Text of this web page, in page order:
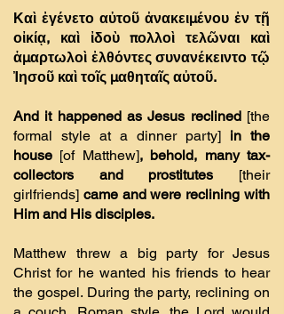
Καὶ ἐγένετο αὐτοῦ ἀνακειµένου ἐν τῇ
οἰκίᾳ, καὶ ἰδοὺ πολλοὶ τελῶναι καὶ
ἁµαρτωλοὶ ἐλθόντες συνανέκειντο τῷ
Ἰησοῦ καὶ τοῖς µαθηταῖς αὐτοῦ.
And it happened as Jesus reclined [the
formal style at a dinner party] in the
house [of Matthew], behold, many tax-
collectors and prostitutes [their
girlfriends] came and were reclining with
Him and His disciples.
Matthew threw a big party for Jesus
Christ for he wanted his friends to hear
the gospel. During the party, reclining on